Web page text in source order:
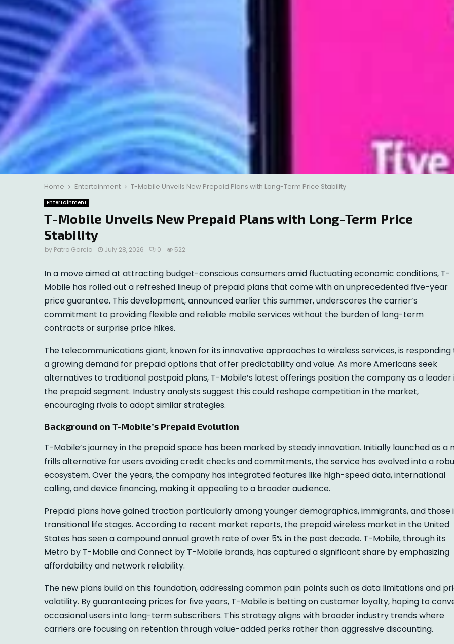
Home Entertainment T-Mobile Unveils New Prepaid Plans with Long-Term Price Stability
Entertainment
T-Mobile Unveils New Prepaid Plans with Long-Term Price
Stability
by Patro Garcia July 28, 2026 0 522
In a move aimed at attracting budget-conscious consumers amid fluctuating economic conditions, T-
Mobile has rolled out a refreshed lineup of prepaid plans that come with an unprecedented five-year
price guarantee. This development, announced earlier this summer, underscores the carrier’s
commitment to providing flexible and reliable mobile services without the burden of long-term
contracts or surprise price hikes.
The telecommunications giant, known for its innovative approaches to wireless services, is responding
a growing demand for prepaid options that offer predictability and value. As more Americans seek
alternatives to traditional postpaid plans, T-Mobile’s latest offerings position the company as a leader
the prepaid segment. Industry analysts suggest this could reshape competition in the market,
encouraging rivals to adopt similar strategies.
Background on T-Mobile’s Prepaid Evolution
T-Mobile’s journey in the prepaid space has been marked by steady innovation. Initially launched as a
frills alternative for users avoiding credit checks and commitments, the service has evolved into a
ecosystem. Over the years, the company has integrated features like high-speed data, international
calling, and device financing, making it appealing to a broader audience.
Prepaid plans have gained traction particularly among younger demographics, immigrants, and those
transitional life stages. According to recent market reports, the prepaid wireless market in the United
States has seen a compound annual growth rate of over 5% in the past decade. T-Mobile, through its
Metro by T-Mobile and Connect by T-Mobile brands, has captured a significant share by emphasizing
affordability and network reliability.
The new plans build on this foundation, addressing common pain points such as data limitations and
volatility. By guaranteeing prices for five years, T-Mobile is betting on customer loyalty, hoping to
occasional users into long-term subscribers. This strategy aligns with broader industry trends where
carriers are focusing on retention through value-added perks rather than aggressive discounting.